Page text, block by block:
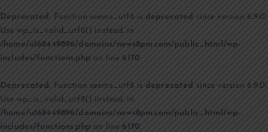
Deprecated : Function seems_utf8 is deprecated since version 6.9.0!
Use wp_is_valid_utf8() instead. in
/home/u168449896/domains/news8pm.com/public_html/wp-
includes/functions.php on line6170
Deprecated: Function seems_utf8 is deprecated since version 6.9.0!
Use wp_is_valid_utf8() instead. in
/home/u168449896/domains/news8pm.com/public_html/wp-
includes/functions.php on line6170